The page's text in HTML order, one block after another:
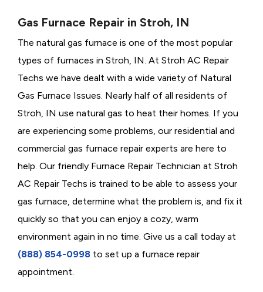
Gas Furnace Repair in Stroh, IN
The natural gas furnace is one of the most popular
types of furnaces in Stroh, IN. At Stroh AC Repair
Techs we have dealt with a wide variety of Natural
Gas Furnace Issues. Nearly half of all residents of
Stroh, IN use natural gas to heat their homes. If you
are experiencing some problems, our residential and
commercial gas furnace repair experts are here to
help. Our friendly Furnace Repair Technician at Stroh
AC Repair Techs is trained to be able to assess your
gas furnace, determine what the problem is, and fix it
quickly so that you can enjoy a cozy, warm
environment again in no time. Give us a call today at
(888) 854-0998 to set up a furnace repair
appointment.